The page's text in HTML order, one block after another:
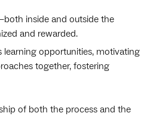
inside and outside the
and rewarded.
learning opportunities, motivating
together, fostering
of both the process and the